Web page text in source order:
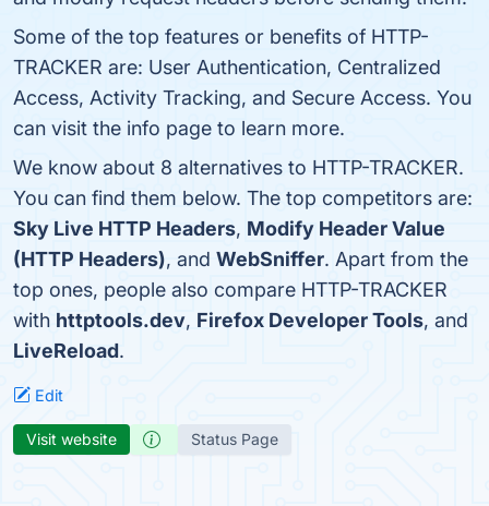
Some of the top features or benefits of HTTP-
TRACKER are: User Authentication, Centralized
Access, Activity Tracking, and Secure Access. You
can visit the info page to learn more.
We know about 8 alternatives to HTTP-TRACKER.
You can find them below. The top competitors are:
Sky Live HTTP Headers, Modify Header Value
(HTTP Headers), and WebSniffer. Apart from the
top ones, people also compare HTTP-TRACKER
with httptools.dev, Firefox Developer Tools, and
LiveReload.
Edit
Visit website Status Page